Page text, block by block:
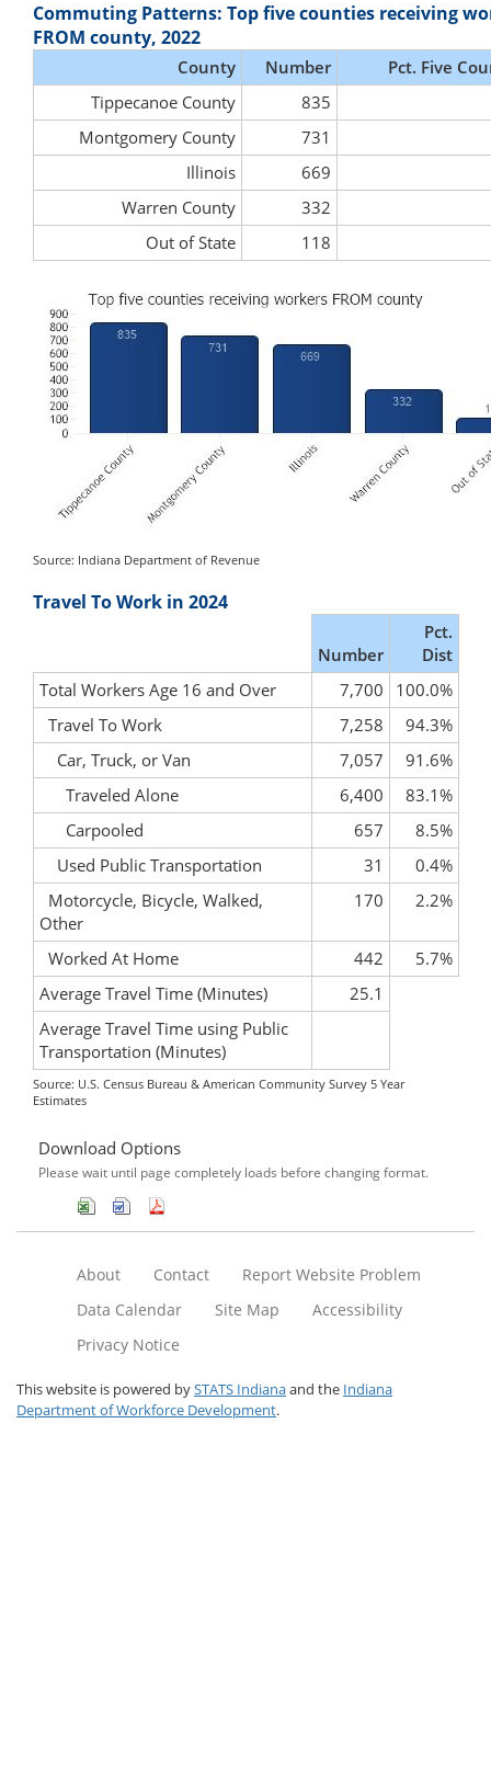
Commuting Patterns: Top five counties receiving
FROM county, 2022
County Number
Pct. Five
Tippecanoe County
835
Montgomery County
731
Illinois
669
Warren County
332
Out of State
118
Source: Indiana Department of Revenue
Travel To Work in 2024
Number
Pct.
Dist
Total Workers Age 16 and Over
7,700
100.0%
Travel To Work
7,258
94.3%
Car, Truck, or Van
7,057
91.6%
Traveled Alone
6,400
83.1%
Carpooled
657
8.5%
Used Public Transportation
31
0.4%
Motorcycle, Bicycle, Walked,
Other
170 2.2%
Worked At Home 442
5.7%
Average Travel Time (Minutes)
25.1
Average Travel Time using Public
Transportation (Minutes)
Source: U.S. Census Bureau & American Community Survey 5 Year
Estimates
Download Options
Please wait until page completely loads before changing format.
About Contact
Report Website Problem
Data Calendar
Site Map
Accessibility
Privacy Notice
This website is powered bySTATS Indianaand the Indiana
Department of Workforce Development.